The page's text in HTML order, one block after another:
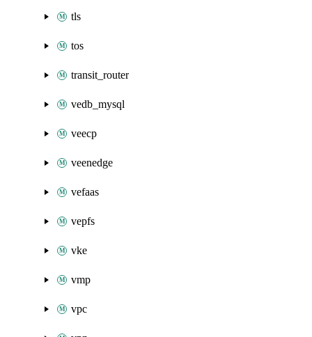
tls
tos
transit_router
vedb_mysql
veecp
veenedge
vefaas
vepfs
vke
vmp
vpc